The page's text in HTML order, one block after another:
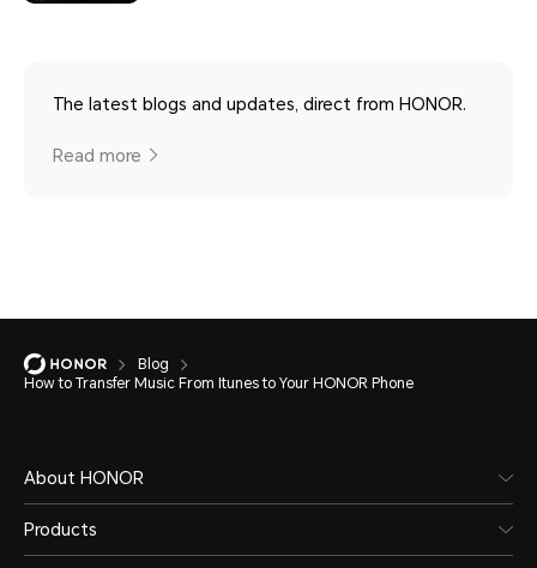
The latest blogs and updates, direct from HONOR.
Read more
Blog
How to Transfer Music From Itunes to Your HONOR Phone
About HONOR
Products